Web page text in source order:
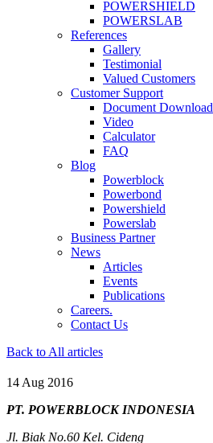
POWERSHIELD
POWERSLAB
References
Gallery
Testimonial
Valued Customers
Customer Support
Document Download
Video
Calculator
FAQ
Blog
Powerblock
Powerbond
Powershield
Powerslab
Business Partner
News
Articles
Events
Publications
Careers.
Contact Us
Back to All articles
14 Aug 2016
PT. POWERBLOCK INDONESIA
Jl. Biak No.60 Kel. Cideng